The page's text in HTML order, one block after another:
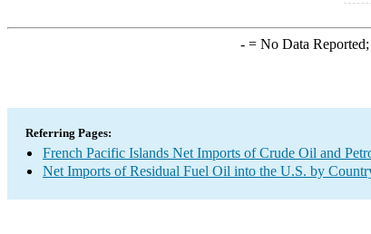
-= No Data Reported;
Referring Pages:
French Pacific Islands Net Imports of Crude Oil and
Net Imports of Residual Fuel Oil into the U.S. by